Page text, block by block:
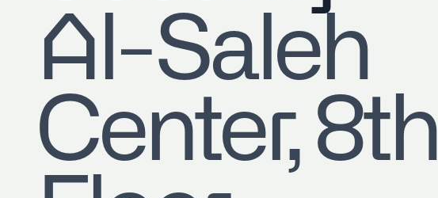
​Al-Saleh
Center, 8th